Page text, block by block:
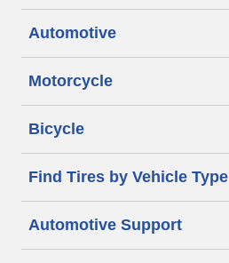
Automotive
Motorcycle
Bicycle
Find Tires by Vehicle Type
Automotive Support